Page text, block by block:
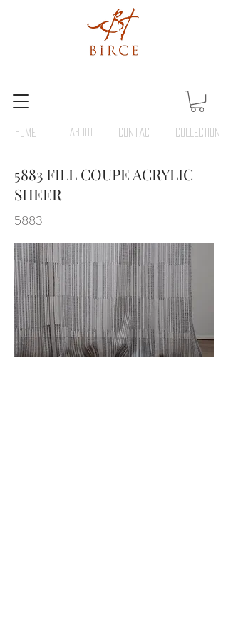
HOME Contact COLLECTION
ABOUT
5883 FILL COUPE ACRYLIC
SHEER
5883